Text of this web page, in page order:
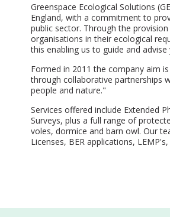
Greenspace Ecological Solutions
England, with a commitment to
public sector. Through the
organisations in their ecological
this enabling us to guide and
Formed in 2011 the company aim
through collaborative partnerships
people and nature."
Services offered include Extended
Surveys, plus a full range of
voles, dormice and barn owl. Our
Licenses, BER applications,